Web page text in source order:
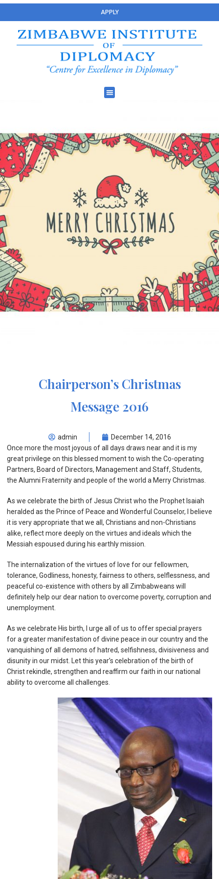
APPLY
Chairperson’s Christmas
Message 2016
admin
December 14, 2016
Once more the most joyous of all days draws near and it is my
great privilege on this blessed moment to wish the Co-operating
Partners, Board of Directors, Management and Staff, Students,
the Alumni Fraternity and people of the world a Merry Christmas.
As we celebrate the birth of Jesus Christ who the Prophet Isaiah
heralded as the Prince of Peace and Wonderful Counselor, I believe
it is very appropriate that we all, Christians and non-Christians
alike, reflect more deeply on the virtues and ideals which the
Messiah espoused during his earthly mission.
The internalization of the virtues of love for our fellowmen,
tolerance, Godliness, honesty, fairness to others, selflessness, and
peaceful co-existence with others by all Zimbabweans will
definitely help our dear nation to overcome poverty, corruption and
unemployment.
As we celebrate His birth, I urge all of us to offer special prayers
for a greater manifestation of divine peace in our country and the
vanquishing of all demons of hatred, selfishness, divisiveness and
disunity in our midst. Let this year’s celebration of the birth of
Christ rekindle, strengthen and reaffirm our faith in our national
ability to overcome all challenges.